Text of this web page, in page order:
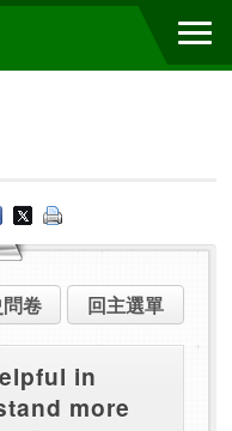
卷 回主選單
in
more